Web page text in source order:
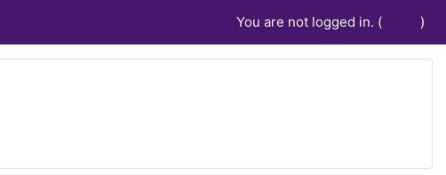
You are not logged in. ( )